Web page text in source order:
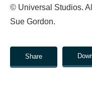
© Universal Studios.
Sue Gordon.
Share